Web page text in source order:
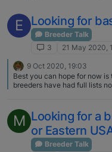
E
Looking for
Breeder Talk
3
21 May 2020,
9 Oct 2020, 19:03
Best you can hope for now
breeders have had full lists
are on the websites listed in
M Looking for a
or Eastern
Breeder Talk